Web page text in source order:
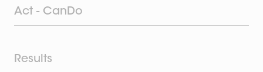
Act - CanDo
Results